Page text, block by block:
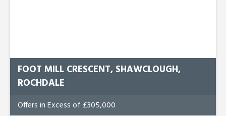
FOOT MILL CRESCENT, SHAWCLOUGH,
ROCHDALE
Offers in Excess of £305,000